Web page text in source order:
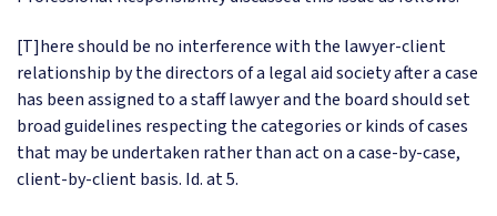
[T]here should be no interference with the lawyer-client
relationship by the directors of a legal aid society after a case
has been assigned to a staff lawyer and the board should set
broad guidelines respecting the categories or kinds of cases
that may be undertaken rather than act on a case-by-case,
client-by-client basis. Id. at 5.